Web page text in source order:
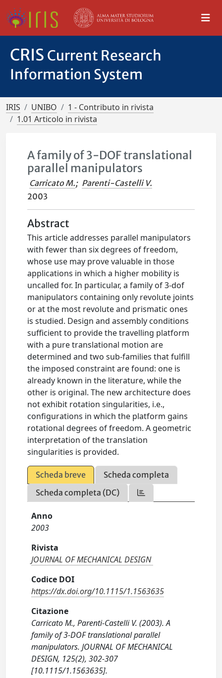
CRIS Current Research
Information System
IRIS UNIBO
1 - Contributo in rivista
1.01 Articolo in rivista
A family of 3-DOF translational
parallel manipulators
Carricato M.; Parenti-Castelli V.
2003
Abstract
This article addresses parallel manipulators
with fewer than six degrees of freedom,
whose use may prove valuable in those
applications in which a higher mobility is
uncalled for. In particular, a family of 3-dof
manipulators containing only revolute joints
or at the most revolute and prismatic ones
is studied. Design and assembly conditions
sufficient to provide the travelling platform
with a pure translational motion are
determined and two sub-families that fulfill
the imposed constraint are found: one is
already known in the literature, while the
other is original. The new architecture does
not exhibit rotation singularities, i.e.,
configurations in which the platform gains
rotational degrees of freedom. A geometric
interpretation of the translation
singularities is provided.
Scheda breve
Scheda completa
Scheda completa (DC)
Anno
2003
Rivista
JOURNAL OF MECHANICAL DESIGN
Codice DOI
https://dx.doi.org/10.1115/1.1563635
Citazione
Carricato M., Parenti-Castelli V. (2003). A
family of 3-DOF translational parallel
manipulators. JOURNAL OF MECHANICAL
DESIGN, 125(2), 302-307
[10.1115/1.1563635].